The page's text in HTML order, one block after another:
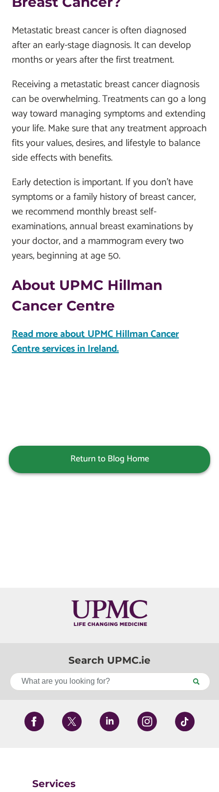
Metastatic breast cancer is often diagnosed
after an early-stage diagnosis. It can develop
months or years after the first treatment.
Receiving a metastatic breast cancer diagnosis
can be overwhelming. Treatments can go a long
way toward managing symptoms and extending
your life. Make sure that any treatment approach
fits your values, desires, and lifestyle to balance
side effects with benefits.
Early detection is important. If you don't have
symptoms or a family history of breast cancer,
we recommend monthly breast self-
examinations, annual breast examinations by
your doctor, and a mammogram every two
years, beginning at age 50.
About UPMC Hillman
Cancer Centre
Read more about UPMC Hillman Cancer
Centre services in Ireland.
Return to Blog Home
Search UPMC.ie
Services